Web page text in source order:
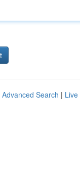
Advanced Search | Live